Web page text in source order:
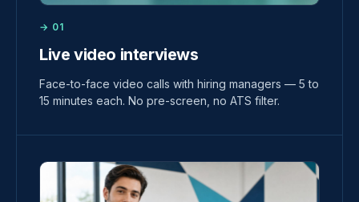
→ 01
Live video interviews
Face-to-face video calls with hiring managers — 5 to
15 minutes each. No pre-screen, no ATS filter.